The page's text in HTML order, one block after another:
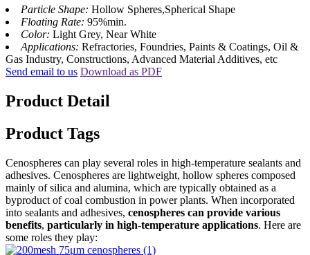
Particle Shape: Hollow Spheres,Spherical Shape
Floating Rate: 95%min.
Color: Light Grey, Near White
Applications: Refractories, Foundries, Paints & Coatings, Oil &
Gas Industry, Constructions, Advanced Material Additives, etc
Send email to us Download as PDF
Product Detail
Product Tags
Cenospheres can play several roles in high-temperature sealants and
adhesives. Cenospheres are lightweight, hollow spheres composed
mainly of silica and alumina, which are typically obtained as a
byproduct of coal combustion in power plants. When incorporated
into sealants and adhesives, cenospheres can provide various
benefits, particularly in high-temperature applications. Here are
some roles they play: